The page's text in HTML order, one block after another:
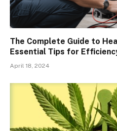
The Complete Guide to
Essential Tips for
April 18, 2024